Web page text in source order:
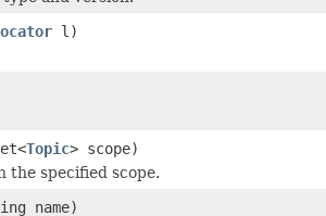
l)
Topic> scope)
the specified scope.
name)